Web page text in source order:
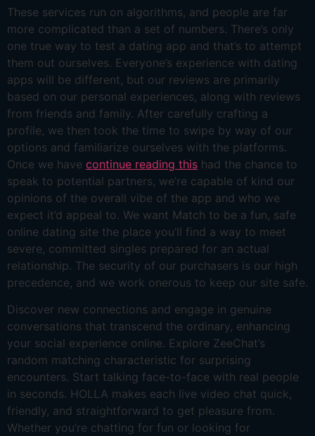
These services run on algorithms, and people are far
more complicated than a set of numbers. There’s only
one true way to test a dating app and that’s to attempt
them out ourselves. Everyone’s experience with dating
apps will be different, but our reviews are primarily
based on our personal experiences, along with reviews
from friends and family. After carefully crafting a
profile, we then took the time to swipe by way of our
options and familiarize ourselves with the platforms.
Once we have continue reading this had the chance to
speak to potential partners, we’re capable of kind our
opinions of the overall vibe of the app and who we
expect it’d appeal to. We want Match to be a fun, safe
online dating site the place you’ll find a way to meet
severe, committed singles prepared for an actual
relationship. The security of our purchasers is our high
precedence, and we work onerous to keep our site safe.
Discover new connections and engage in genuine
conversations that transcend the ordinary, enhancing
your social experience online. Explore ZeeChat’s
random matching characteristic for surprising
encounters. Start talking face-to-face with real people
in seconds. HOLLA makes each live video chat quick,
friendly, and straightforward to get pleasure from.
Whether you’re chatting for fun or looking for